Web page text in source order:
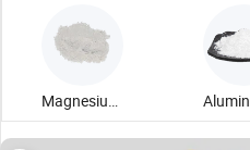
Magnesium Oxide